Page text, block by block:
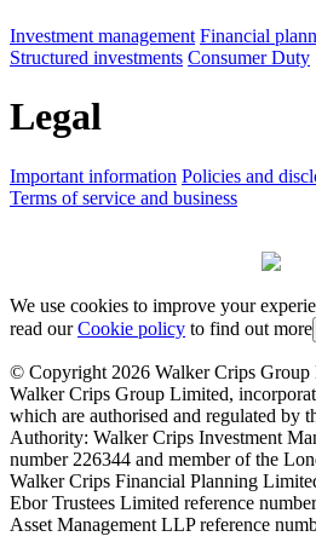
Investment management Financial
Structured investments Consumer Duty
Legal
Important information Policies and
Terms of service and business
We use cookies to improve your
read ourCookie policy to find out more
© Copyright 2026 Walker Crips Group
Walker Crips Group Limited,
which are authorised and regulated by
Authority: Walker Crips Investment
number 226344 and member of the
Walker Crips Financial Planning
Ebor Trustees Limited reference
Asset Management LLP reference